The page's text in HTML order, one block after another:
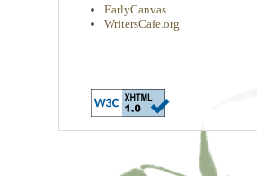
EarlyCanvas
WritersCafe.org